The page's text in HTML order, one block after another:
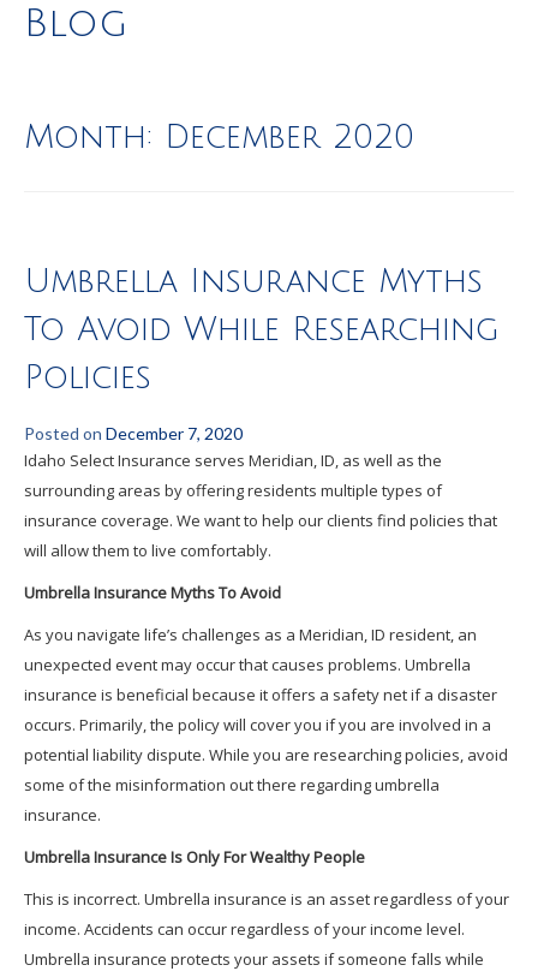
Blog
Month: December 2020
Umbrella Insurance Myths
To Avoid While Researching
Policies
Posted on December 7, 2020
Idaho Select Insurance serves Meridian, ID, as well as the
surrounding areas by offering residents multiple types of
insurance coverage. We want to help our clients find policies that
will allow them to live comfortably.
Umbrella Insurance Myths To Avoid
As you navigate life’s challenges as a Meridian, ID resident, an
unexpected event may occur that causes problems. Umbrella
insurance is beneficial because it offers a safety net if a disaster
occurs. Primarily, the policy will cover you if you are involved in a
potential liability dispute. While you are researching policies, avoid
some of the misinformation out there regarding umbrella
insurance.
Umbrella Insurance Is Only For Wealthy People
This is incorrect. Umbrella insurance is an asset regardless of your
income. Accidents can occur regardless of your income level.
Umbrella insurance protects your assets if someone falls while